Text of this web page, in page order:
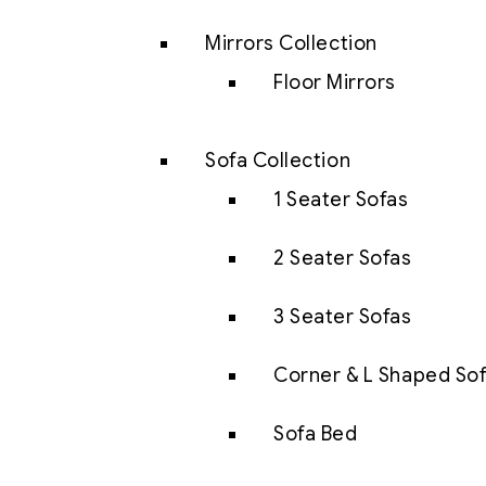
Mirrors Collection
Floor Mirrors
Sofa Collection
1 Seater Sofas
2 Seater Sofas
3 Seater Sofas
Corner & L Shaped
Sofa Bed